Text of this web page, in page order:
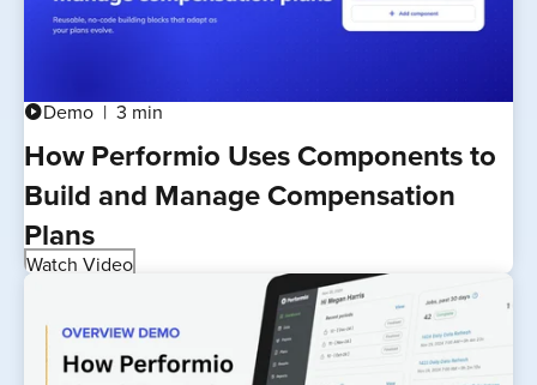
play_circleDemo 3 min
How Performio Uses Components to
Build and Manage Compensation
Plans
Watch Video